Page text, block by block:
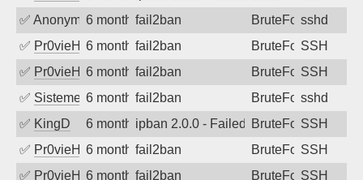
✅ Anonymous6 months ago
fail2ban BruteForcesshd
✅ Pr0vieH 6 months ago
fail2ban BruteForceSSH
✅ Pr0vieH 6 months ago
fail2ban BruteForceSSH
✅ SistemesOntec6 months ago
fail2ban BruteForcesshd
✅ KingD 6 months agoipban 2.0.0 - Failed password
BruteForceSSH
✅ Pr0vieH 6 months ago
fail2ban BruteForceSSH
✅ Pr0vieH 6 months ago
fail2ban BruteForceSSH